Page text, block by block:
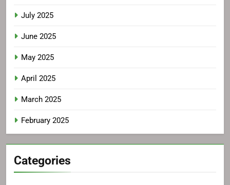
July 2025
June 2025
May 2025
April 2025
March 2025
February 2025
Categories